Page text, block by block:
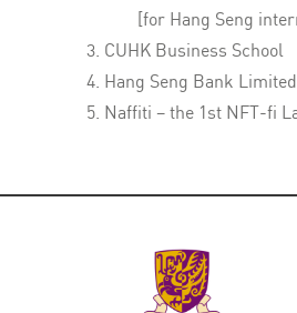
[for Hang Seng
CUHK Business School
Hang Seng Bank Limited
Naffiti – the 1st NFT-fi